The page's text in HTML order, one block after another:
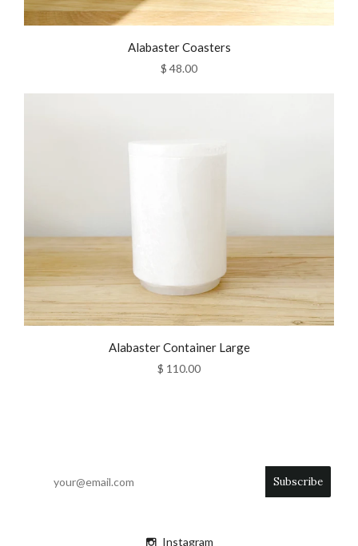
Alabaster Coasters
$ 48.00
Alabaster Container Large
$ 110.00
Instagram